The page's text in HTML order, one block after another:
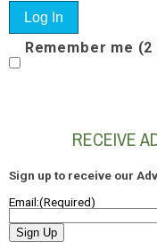
Remember me
RECEIVE
Sign up to receive our
Email:(Required)
Sign Up